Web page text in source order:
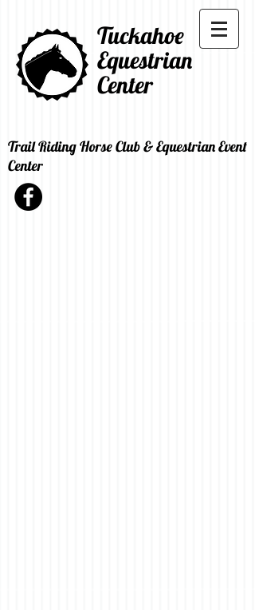
Tuckahoe
Equestrian
Center
Trail Riding Horse Club & Equestrian Event
Center